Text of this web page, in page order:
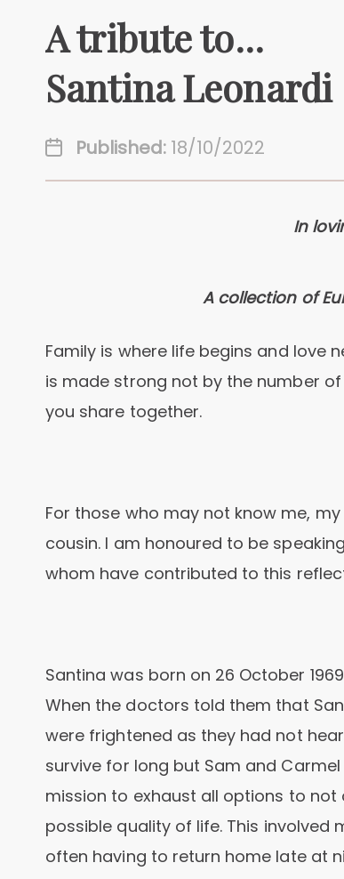
A tribute to...
Santina Leonardi
Published: 18/10/2022
In
A collection of
Family is where life begins and love
is made strong not by the number
you share together.
For those who may not know me,
cousin. I am honoured to be
whom have contributed to this
Santina was born on 26 October
When the doctors told them that
were frightened as they had not
survive for long but Sam and
mission to exhaust all options to
possible quality of life. This
often having to return home late at